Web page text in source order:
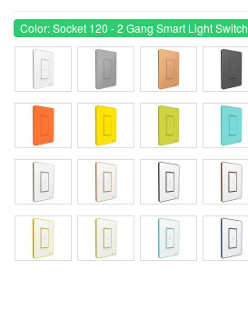
Color: Socket 120 - 2 Gang Smart Light Switch